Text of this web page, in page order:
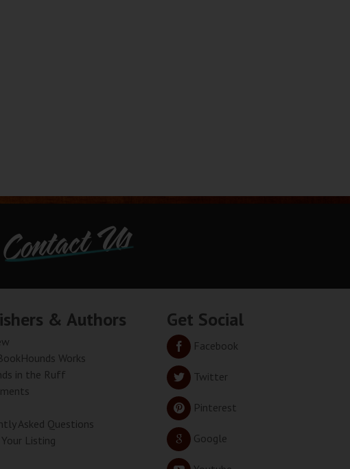
Contact Us
& Authors
Works
in the Ruff
Asked Questions
Listing
Get Social
Facebook
Twitter
Pinterest
Google